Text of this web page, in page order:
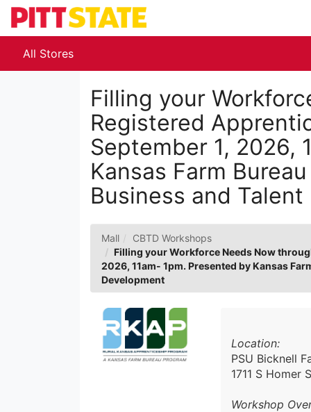
Skip
Main
ContentAll Stores
Filling your
Registered
September 1, 2026,
Kansas Farm
Business and
Mall
CBTD Workshops
Filling your Workforce Needs Now
2026, 11am- 1pm. Presented by Kansas
Development
Location:
PSU Bicknell
1711 S Homer
Workshop